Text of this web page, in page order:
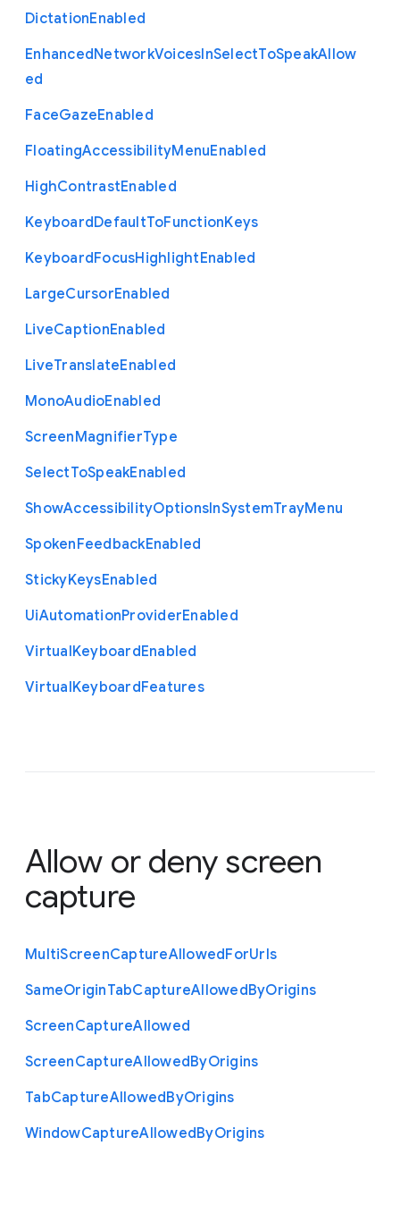
DictationEnabled
EnhancedNetworkVoicesInSelectToSpeakAllow
ed
FaceGazeEnabled
FloatingAccessibilityMenuEnabled
HighContrastEnabled
KeyboardDefaultToFunctionKeys
KeyboardFocusHighlightEnabled
LargeCursorEnabled
LiveCaptionEnabled
LiveTranslateEnabled
MonoAudioEnabled
ScreenMagnifierType
SelectToSpeakEnabled
ShowAccessibilityOptionsInSystemTrayMenu
SpokenFeedbackEnabled
StickyKeysEnabled
UiAutomationProviderEnabled
VirtualKeyboardEnabled
VirtualKeyboardFeatures
Allow or deny screen
capture
MultiScreenCaptureAllowedForUrls
SameOriginTabCaptureAllowedByOrigins
ScreenCaptureAllowed
ScreenCaptureAllowedByOrigins
TabCaptureAllowedByOrigins
WindowCaptureAllowedByOrigins